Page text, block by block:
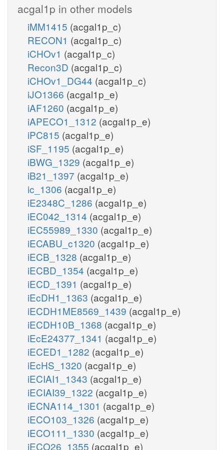
acgal1p in other models
iMM1415 (acgal1p_c)
RECON1 (acgal1p_c)
iCHOv1 (acgal1p_c)
Recon3D (acgal1p_c)
iCHOv1_DG44 (acgal1p_c)
iJO1366 (acgal1p_e)
iAF1260 (acgal1p_e)
iAPECO1_1312 (acgal1p_e)
iPC815 (acgal1p_e)
iSF_1195 (acgal1p_e)
iBWG_1329 (acgal1p_e)
iB21_1397 (acgal1p_e)
ic_1306 (acgal1p_e)
iE2348C_1286 (acgal1p_e)
iEC042_1314 (acgal1p_e)
iEC55989_1330 (acgal1p_e)
iECABU_c1320 (acgal1p_e)
iECB_1328 (acgal1p_e)
iECBD_1354 (acgal1p_e)
iECD_1391 (acgal1p_e)
iEcDH1_1363 (acgal1p_e)
iECDH1ME8569_1439 (acgal1p_e)
iECDH10B_1368 (acgal1p_e)
iEcE24377_1341 (acgal1p_e)
iECED1_1282 (acgal1p_e)
iEcHS_1320 (acgal1p_e)
iECIAI1_1343 (acgal1p_e)
iECIAI39_1322 (acgal1p_e)
iECNA114_1301 (acgal1p_e)
iECO103_1326 (acgal1p_e)
iECO111_1330 (acgal1p_e)
iECO26_1355 (acgal1p_e)